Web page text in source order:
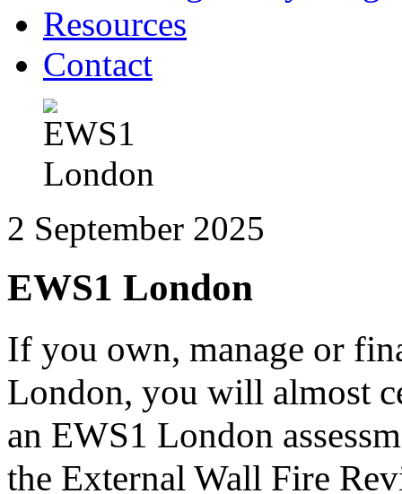
Resources
Contact
2 September 2025
EWS1 London
If you own, manage or
London, you will almost
an EWS1 London
the External Wall Fire